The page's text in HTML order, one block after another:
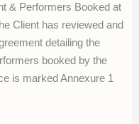
& Performers Booked at
Client has reviewed and
detailing the
booked by the
is marked Annexure 1